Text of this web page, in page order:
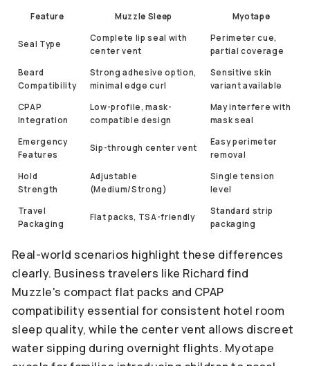
Feature Muzzle Sleep Myotape
Seal Type
Complete lip seal with
center vent
Perimeter cue,
partial coverage
Beard
Compatibility
Strong adhesive option,
minimal edge curl
Sensitive skin
variant available
CPAP
Integration
Low-profile, mask-
compatible design
May interfere with
mask seal
Emergency
Features
Sip-through center vent
Easy perimeter
removal
Hold
Strength
Adjustable
(Medium/Strong)
Single tension
level
Travel
Packaging
Flat packs, TSA-friendly
Standard strip
packaging
Real-world scenarios highlight these differences
clearly. Business travelers like Richard find
Muzzle's compact flat packs and CPAP
compatibility essential for consistent hotel room
sleep quality, while the center vent allows discreet
water sipping during overnight flights. Myotape